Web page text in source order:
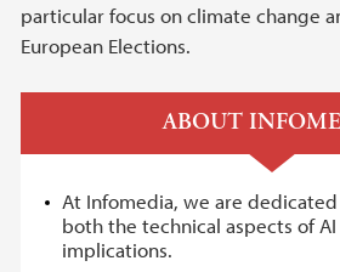
particular focus on climate change
European Elections.
ABOUT
At Infomedia, we are
both the technical aspects of
implications.